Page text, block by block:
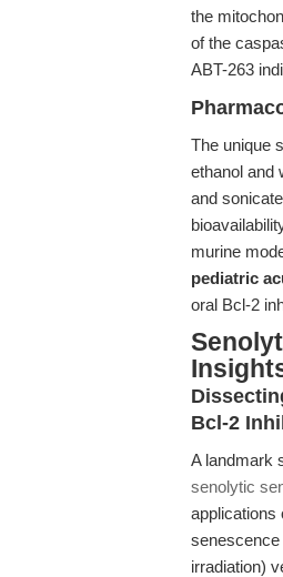
the
of the
ABT-263
The unique
ethanol and
and
murine
pediatric
oral Bcl-2
Bcl-2
A landmark
senolytic
applications
irradiation)